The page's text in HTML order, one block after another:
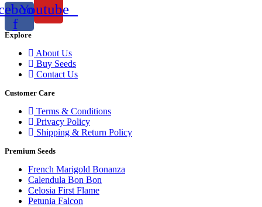
f
Youtube
Explore
About Us
Buy Seeds
Contact Us
Customer Care
Terms & Conditions
Privacy Policy
Shipping & Return Policy
Premium Seeds
French Marigold Bonanza
Calendula Bon Bon
Celosia First Flame
Petunia Falcon